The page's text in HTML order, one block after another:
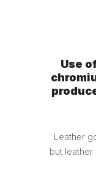
Use
Leather
but leather